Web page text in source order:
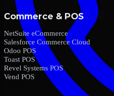
Commerce & POS
NetSuite eCommerce
Salesforce Commerce Cloud
Odoo POS
Toast POS
Revel Systems POS
Vend POS